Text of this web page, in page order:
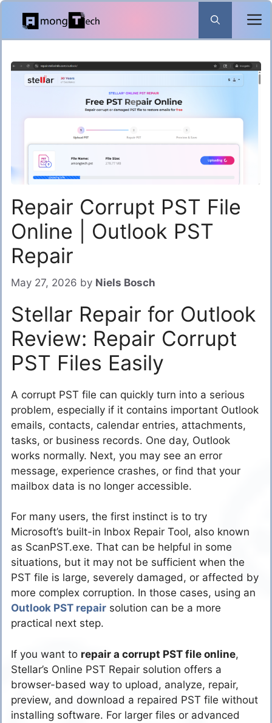
Skip
content
Repair Corrupt PST File
Online | Outlook PST
Repair
May 27, 2026 by Niels Bosch
Stellar Repair for Outlook
Review: Repair Corrupt
PST Files Easily
A corrupt PST file can quickly turn into a serious
problem, especially if it contains important Outlook
emails, contacts, calendar entries, attachments,
tasks, or business records. One day, Outlook
works normally. Next, you may see an error
message, experience crashes, or find that your
mailbox data is no longer accessible.
For many users, the first instinct is to try
Microsoft’s built-in Inbox Repair Tool, also known
as ScanPST.exe. That can be helpful in some
situations, but it may not be sufficient when the
PST file is large, severely damaged, or affected by
more complex corruption. In those cases, using an
Outlook PST repair solution can be a more
practical next step.
If you want to repair a corrupt PST file online,
Stellar’s Online PST Repair solution offers a
browser-based way to upload, analyze, repair,
preview, and download a repaired PST file without
installing software. For larger files or advanced